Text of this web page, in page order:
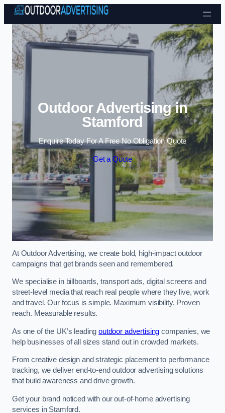
Skip to content
Outdoor Advertising in
Stamford
Enquire Today For A Free No Obligation Quote
Get a Quote
At Outdoor Advertising, we create bold, high-impact outdoor
campaigns that get brands seen and remembered.
We specialise in billboards, transport ads, digital screens and
street-level media that reach real people where they live, work
and travel. Our focus is simple. Maximum visibility. Proven
reach. Measurable results.
As one of the UK’s leadingoutdoor advertising companies, we
help businesses of all sizes stand out in crowded markets.
From creative design and strategic placement to performance
tracking, we deliver end-to-end outdoor advertising solutions
that build awareness and drive growth.
Get your brand noticed with our out-of-home advertising
services in Stamford.